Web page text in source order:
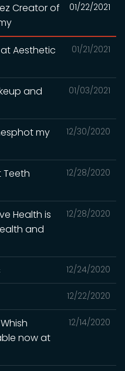
01/22/2021
Creator of
01/21/2021
Aesthetic
01/03/2021
and
12/30/2020
my
12/28/2020
Teeth
12/28/2020
Health is
and
12/24/2020
12/22/2020
12/14/2020
now at